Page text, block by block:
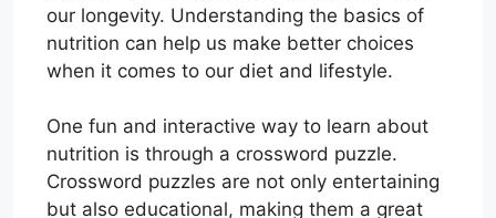
our longevity. Understanding the basics of
nutrition can help us make better choices
when it comes to our diet and lifestyle.
One fun and interactive way to learn about
nutrition is through a crossword puzzle.
Crossword puzzles are not only entertaining
but also educational, making them a great